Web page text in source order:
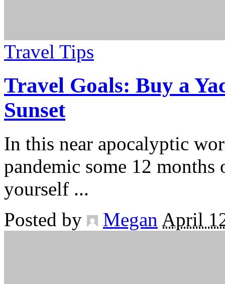
Travel Tips
Travel Goals: Buy a
Sunset
In this near apocalyptic
pandemic some 12
yourself ...
Posted by
Megan April